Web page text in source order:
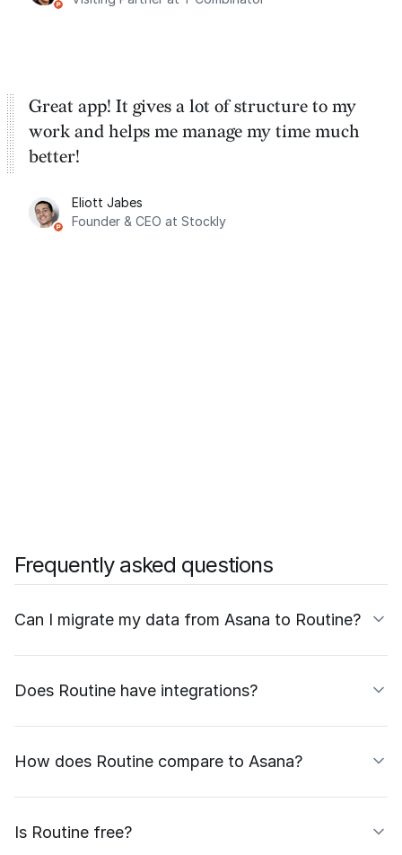
Great app! It gives a lot of structure to my
work and helps me manage my time much
better!
Eliott Jabes
Founder & CEO at Stockly
Frequently asked questions
Can I migrate my data from Asana to Routine?
Does Routine have integrations?
How does Routine compare to Asana?
Is Routine free?